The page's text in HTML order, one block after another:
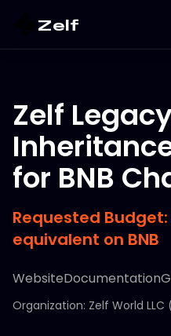
Zelf
Zelf
for BNB
Requested Budget:
equivalent on BNB
WebsiteDocumentation
Organization: Zelf World LLC